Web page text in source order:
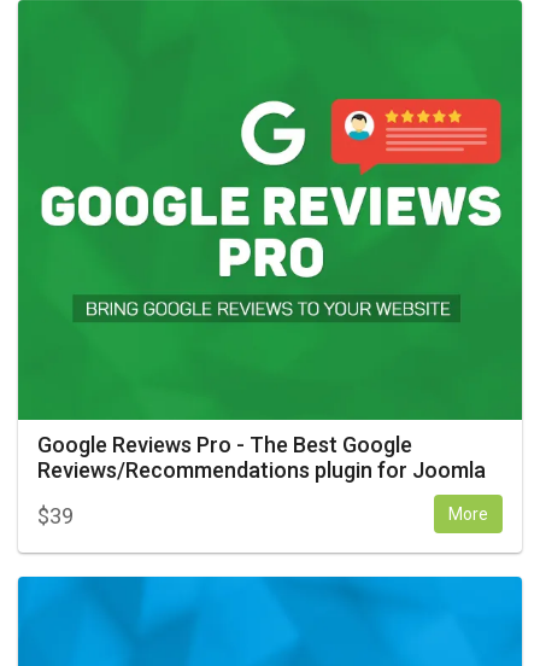
Google Reviews Pro - The Best Google
Reviews/Recommendations plugin for Joomla
$39 More